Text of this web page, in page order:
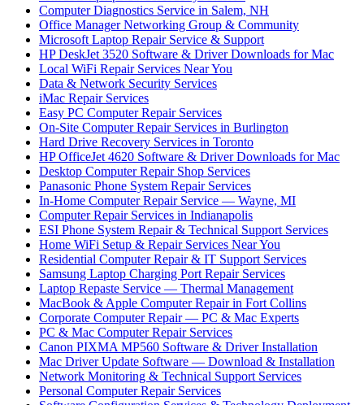
Computer Diagnostics Service in Salem, NH
Office Manager Networking Group & Community
Microsoft Laptop Repair Service & Support
HP DeskJet 3520 Software & Driver Downloads for Mac
Local WiFi Repair Services Near You
Data & Network Security Services
iMac Repair Services
Easy PC Computer Repair Services
On-Site Computer Repair Services in Burlington
Hard Drive Recovery Services in Toronto
HP OfficeJet 4620 Software & Driver Downloads for Mac
Desktop Computer Repair Shop Services
Panasonic Phone System Repair Services
In-Home Computer Repair Service — Wayne, MI
Computer Repair Services in Indianapolis
ESI Phone System Repair & Technical Support Services
Home WiFi Setup & Repair Services Near You
Residential Computer Repair & IT Support Services
Samsung Laptop Charging Port Repair Services
Laptop Repaste Service — Thermal Management
MacBook & Apple Computer Repair in Fort Collins
Corporate Computer Repair — PC & Mac Experts
PC & Mac Computer Repair Services
Canon PIXMA MP560 Software & Driver Installation
Mac Driver Update Software — Download & Installation
Network Monitoring & Technical Support Services
Personal Computer Repair Services